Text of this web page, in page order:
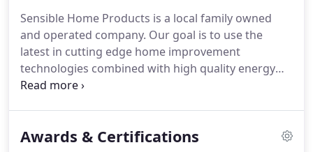
Sensible Home Products is a local family owned
and operated company. Our goal is to use the
latest in cutting edge home improvement
technologies combined with high quality energy
saving products that not only look beautiful on
pocket where it belongs.With so many home
Awards & Certifications